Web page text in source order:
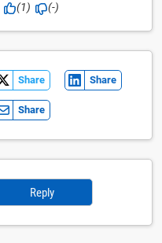
(1) (-)
Share Share
Share
Reply